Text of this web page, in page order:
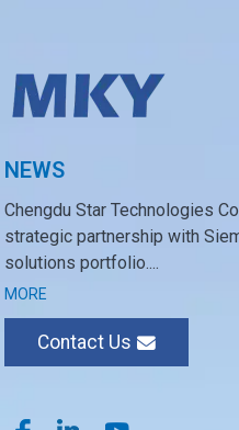
NEWS
Chengdu Star Technologies
strategic partnership with
solutions portfolio....
MORE
Contact Us